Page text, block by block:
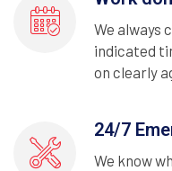
We always
indicated
on clearly
24/7
We know